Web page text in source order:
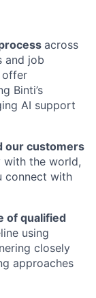
across
and job
offer
Binti’s
AI support
our customers
with the world,
connect with
of qualified
using
closely
approaches